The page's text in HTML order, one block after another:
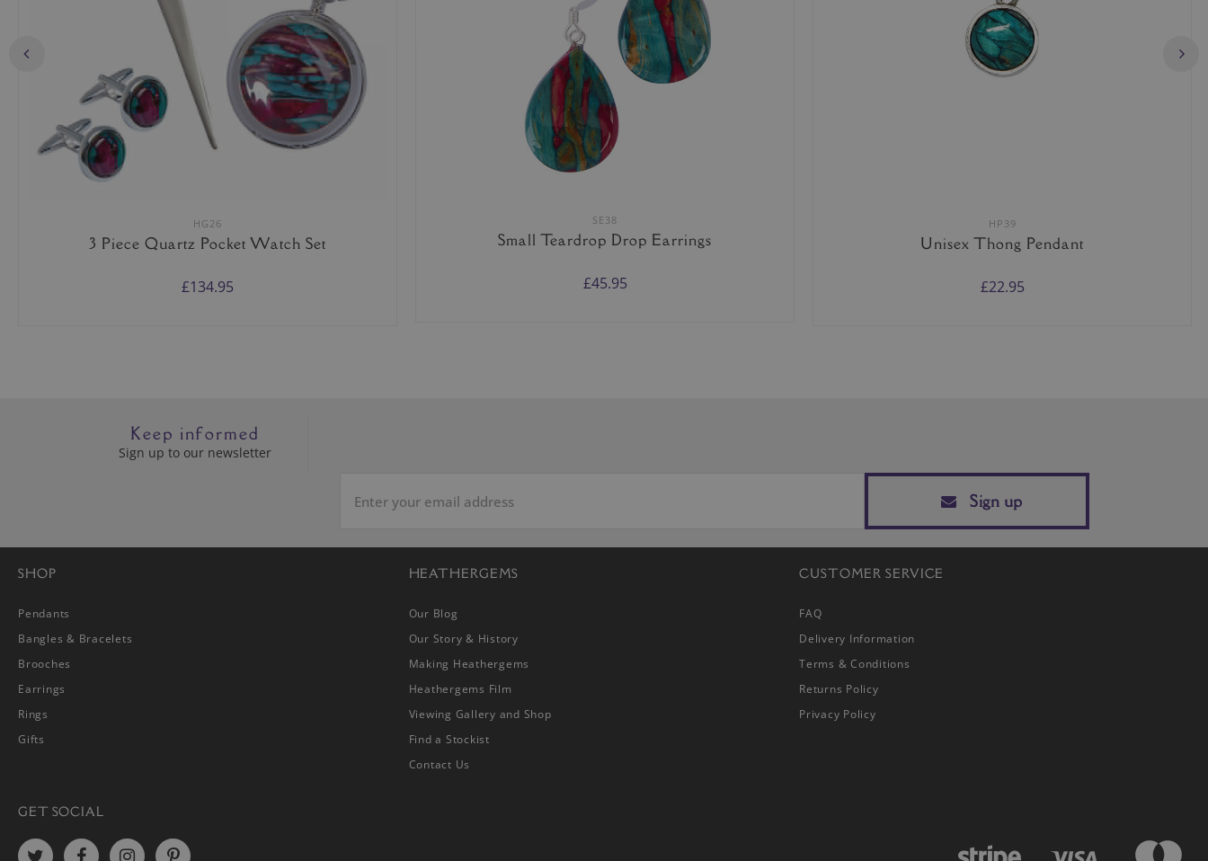
HG26
3 Piece Quartz Pocket Watch Set
£134.95
SE38
Small Teardrop Drop Earrings
£45.95
HP39
Unisex Thong Pendant
£22.95
Keep informed
Sign up to our newsletter
Sign up
SHOP
Pendants
Bangles & Bracelets
Brooches
Earrings
Rings
Gifts
HEATHERGEMS
Our Blog
Our Story & History
Making Heathergems
Heathergems Film
Viewing Gallery and Shop
Find a Stockist
Contact Us
CUSTOMER SERVICE
FAQ
Delivery Information
Terms & Conditions
Returns Policy
Privacy Policy
GET SOCIAL